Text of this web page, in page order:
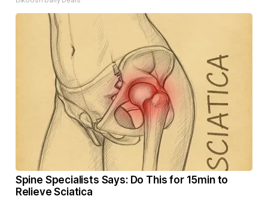
Spine Specialists Says: Do This for 15min to
Relieve Sciatica